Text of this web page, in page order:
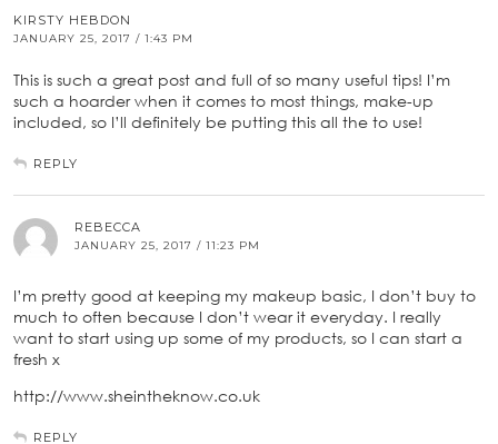
KIRSTY HEBDON
JANUARY 25, 2017 / 1:43 PM
This is such a great post and full of so many useful tips! I’m
such a hoarder when it comes to most things, make-up
included, so I’ll definitely be putting this all the to use!
REPLY
REBECCA
JANUARY 25, 2017 / 11:23 PM
I’m pretty good at keeping my makeup basic, I don’t buy to
much to often because I don’t wear it everyday. I really
want to start using up some of my products, so I can start a
fresh x
http://www.sheintheknow.co.uk
REPLY